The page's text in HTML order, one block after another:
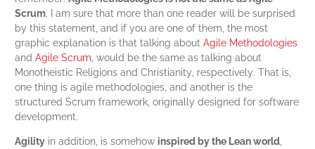
Scrum. I am sure that more than one reader will be surprised
by this statement, and if you are one of them, the most
graphic explanation is that talking about Agile Methodologies
and Agile Scrum, would be the same as talking about
Monotheistic Religions and Christianity, respectively. That is,
one thing is agile methodologies, and another is the
structured Scrum framework, originally designed for software
development.
Agility in addition, is somehow inspired by the Lean world,